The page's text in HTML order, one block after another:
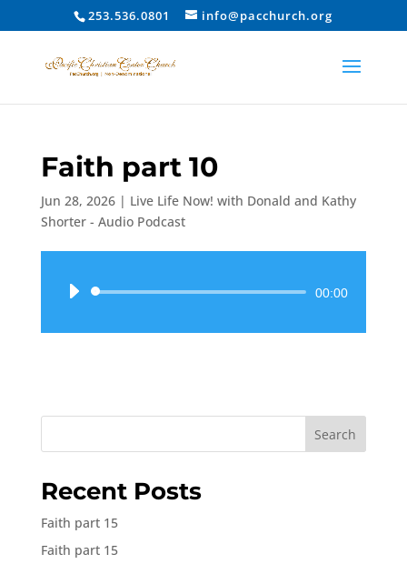
253.536.0801 info@pacchurch.org
Faith part 10
Jun 28, 2026| Live Life Now! with Donald and Kathy
Shorter - Audio Podcast
Audio
00:00
Search
Recent Posts
Faith part 15
Faith part 15